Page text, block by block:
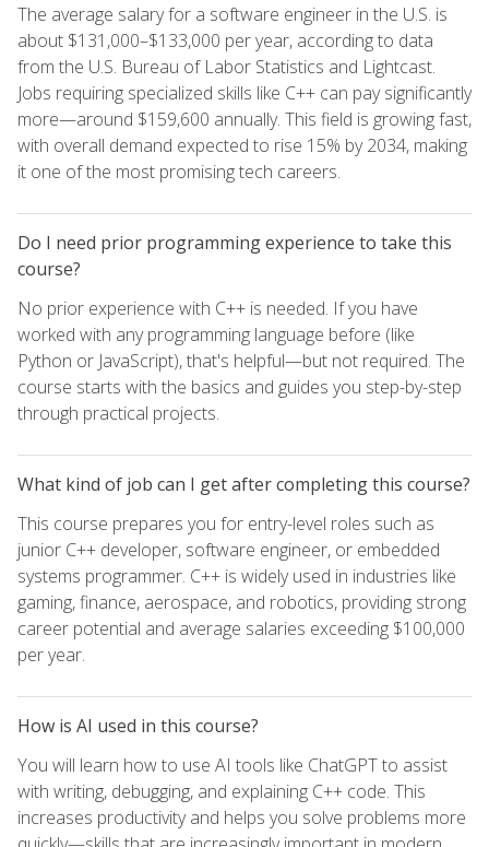
The average salary for a software engineer in the U.S. is
about $131,000–$133,000 per year, according to data
from the U.S. Bureau of Labor Statistics and Lightcast.
Jobs requiring specialized skills like C++ can pay significantly
more—around $159,600 annually. This field is growing fast,
with overall demand expected to rise 15% by 2034, making
it one of the most promising tech careers.
Do I need prior programming experience to take this
course?
No prior experience with C++ is needed. If you have
worked with any programming language before (like
Python or JavaScript), that's helpful—but not required. The
course starts with the basics and guides you step-by-step
through practical projects.
What kind of job can I get after completing this course?
This course prepares you for entry-level roles such as
junior C++ developer, software engineer, or embedded
systems programmer. C++ is widely used in industries like
gaming, finance, aerospace, and robotics, providing strong
career potential and average salaries exceeding $100,000
per year.
How is AI used in this course?
You will learn how to use AI tools like ChatGPT to assist
with writing, debugging, and explaining C++ code. This
increases productivity and helps you solve problems more